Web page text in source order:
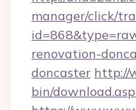
manager/click/
renovation-
doncaster http://
bin/